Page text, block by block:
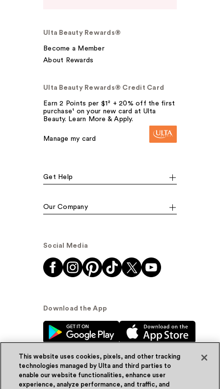
Ulta Beauty Rewards®
Become a Member
About Rewards
Ulta Beauty Rewards® Credit Card
Earn 2 Points per $1² + 20% off the first
purchase¹ on your new card at Ulta
Beauty. Learn More & Apply.
Manage my card
Get Help
Our Company
Social Media
Download the App
© Ulta Beauty, Inc. 2026
This website uses cookies, pixels, and other tracking
technologies managed by Ulta and third parties to
enable our website functionalities, enhance user
experience, analyze performance, and traffic, and